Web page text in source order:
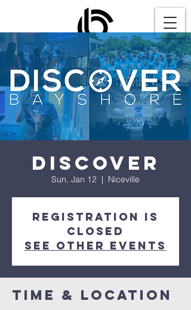
Discover
Sun, Jan 12
  |
Niceville
Registration is
closed
See other events
Time & Location